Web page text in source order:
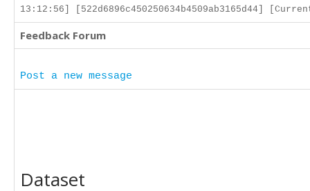
13:12:56] [522d6896c450250634b4509ab3165d44]
Feedback Forum
Post a new message
Dataset